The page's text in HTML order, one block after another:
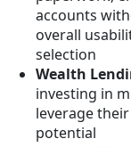
accounts
overall
selection
Wealth
investing in
leverage
potential